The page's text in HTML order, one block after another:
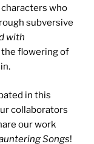
who
subversive
with
the flowering of
in this
collaborators
our work
Songs!